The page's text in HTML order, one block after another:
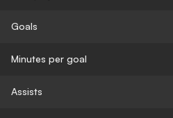
Goals
Minutes per goal
Assists